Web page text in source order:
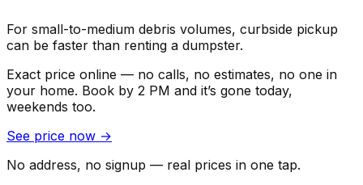
For small-to-medium debris volumes, curbside pickup
can be faster than renting a dumpster.
Exact price online — no calls, no estimates, no one in
your home. Book by 2 PM and it’s gone today,
weekends too.
See price now →
No address, no signup — real prices in one tap.